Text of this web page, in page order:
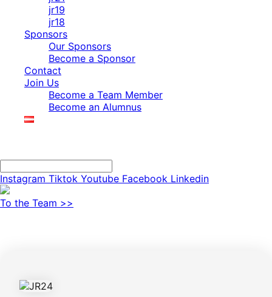
jr19
jr18
Sponsors
Our Sponsors
Become a Sponsor
Contact
Join Us
Become a Team Member
Become an Alumnus
Instagram Tiktok Youtube Facebook Linkedin
To the Team >>